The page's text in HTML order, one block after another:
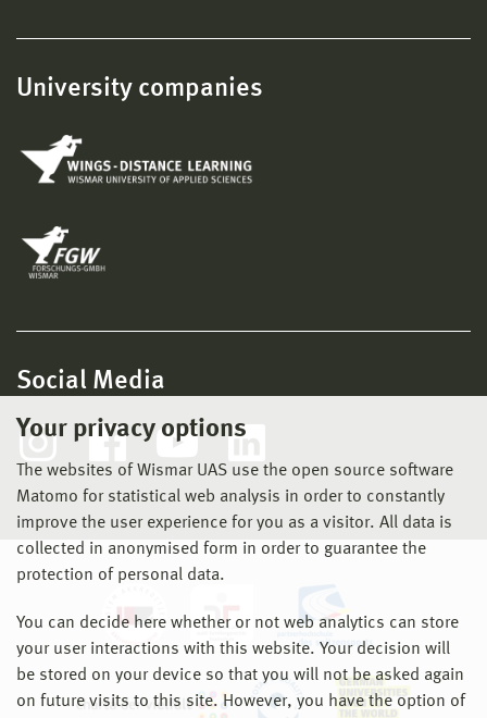
Your privacy options
The websites of Wismar UAS use the open source software
Matomo for statistical web analysis in order to constantly
improve the user experience for you as a visitor. All data is
collected in anonymised form in order to guarantee the
protection of personal data.
You can decide here whether or not web analytics can store
your user interactions with this website. Your decision will
be stored on your device so that you will not be asked again
on future visits to this site. However, you have the option of
University companies
Social Media